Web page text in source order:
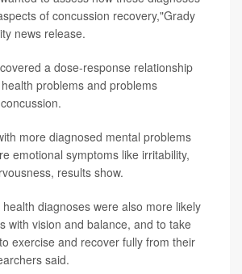
of concussion recovery,"Grady
news release.
a dose-response relationship
problems and problems
more diagnosed mental problems
emotional symptoms like irritability,
results show.
diagnoses were also more likely
with vision and balance, and to take
exercise and recover fully from their
said.